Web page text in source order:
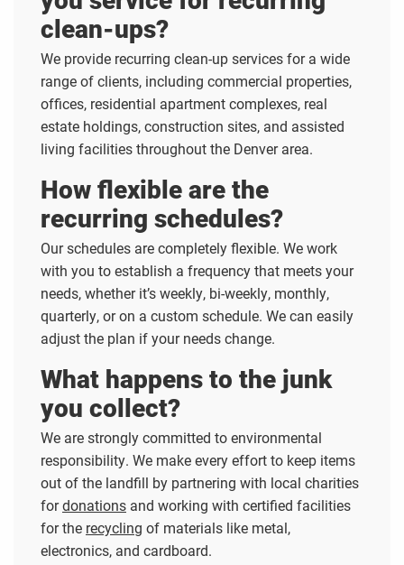
clean-ups?
We provide recurring clean-up services for a wide
range of clients, including commercial properties,
offices, residential apartment complexes, real
estate holdings, construction sites, and assisted
living facilities throughout the Denver area.
How flexible are the
recurring schedules?
Our schedules are completely flexible. We work
with you to establish a frequency that meets your
needs, whether it’s weekly, bi-weekly, monthly,
quarterly, or on a custom schedule. We can easily
adjust the plan if your needs change.
What happens to the junk
you collect?
We are strongly committed to environmental
responsibility. We make every effort to keep items
out of the landfill by partnering with local charities
fordonations and working with certified facilities
for the recycling of materials like metal,
electronics, and cardboard.